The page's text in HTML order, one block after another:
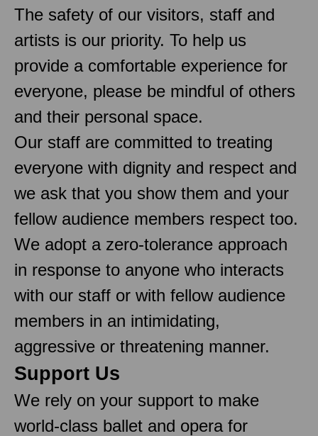
The safety of our visitors, staff and
artists is our priority. To help us
provide a comfortable experience for
everyone, please be mindful of others
and their personal space.
Our staff are committed to treating
everyone with dignity and respect and
we ask that you show them and your
fellow audience members respect too.
We adopt a zero-tolerance approach
in response to anyone who interacts
with our staff or with fellow audience
members in an intimidating,
aggressive or threatening manner.
Support Us
We rely on your support to make
world-class ballet and opera for